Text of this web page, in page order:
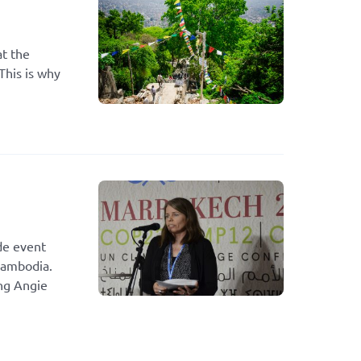
the
is why
event
Angie